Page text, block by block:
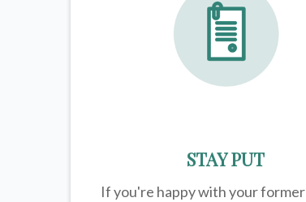
STAY PUT
If you're happy with your former